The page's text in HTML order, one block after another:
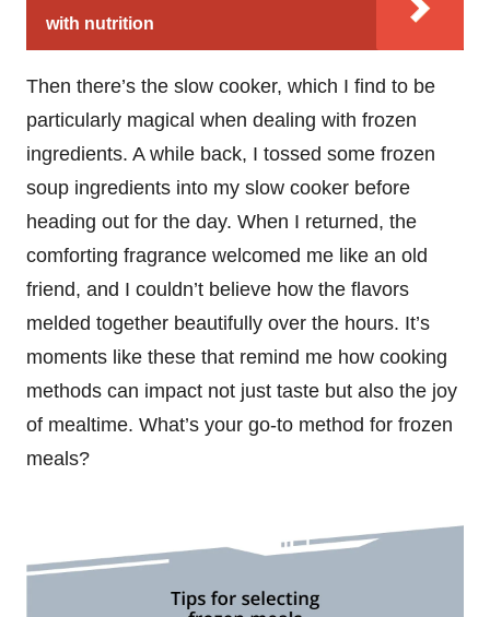
with nutrition
Then there’s the slow cooker, which I find to be
particularly magical when dealing with frozen
ingredients. A while back, I tossed some frozen
soup ingredients into my slow cooker before
heading out for the day. When I returned, the
comforting fragrance welcomed me like an old
friend, and I couldn’t believe how the flavors
melded together beautifully over the hours. It’s
moments like these that remind me how cooking
methods can impact not just taste but also the joy
of mealtime. What’s your go-to method for frozen
meals?